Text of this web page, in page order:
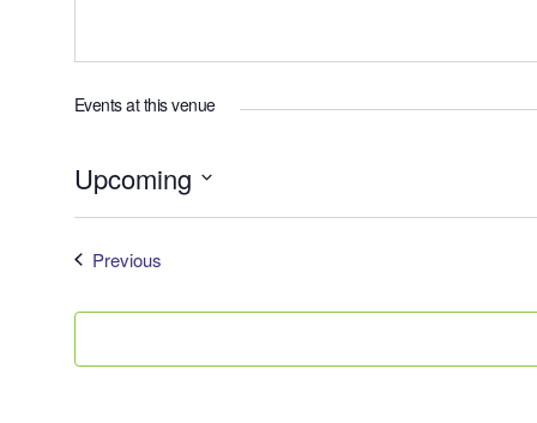
Events at this venue
Upcoming
PreviousEvents